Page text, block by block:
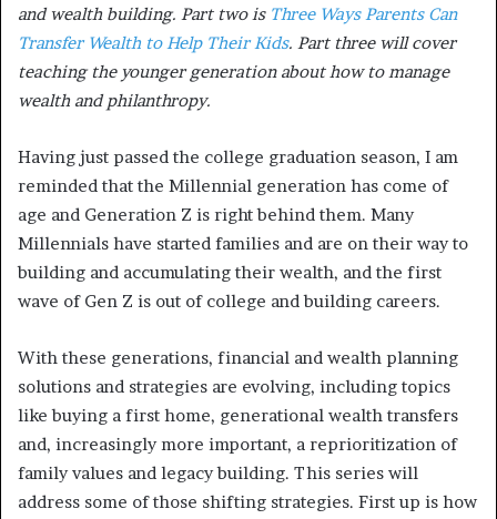
and wealth building. Part two is Three Ways Parents Can
Transfer Wealth to Help Their Kids. Part three will cover
teaching the younger generation about how to manage
wealth and philanthropy.
Having just passed the college graduation season, I am
reminded that the Millennial generation has come of
age and Generation Z is right behind them. Many
Millennials have started families and are on their way to
building and accumulating their wealth, and the first
wave of Gen Z is out of college and building careers.
With these generations, financial and wealth planning
solutions and strategies are evolving, including topics
like buying a first home, generational wealth transfers
and, increasingly more important, a reprioritization of
family values and legacy building. This series will
address some of those shifting strategies. First up is how